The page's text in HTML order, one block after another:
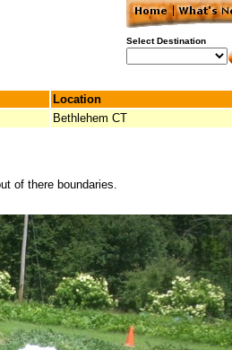
Select Destination
Location
Bethlehem CT
of there boundaries.